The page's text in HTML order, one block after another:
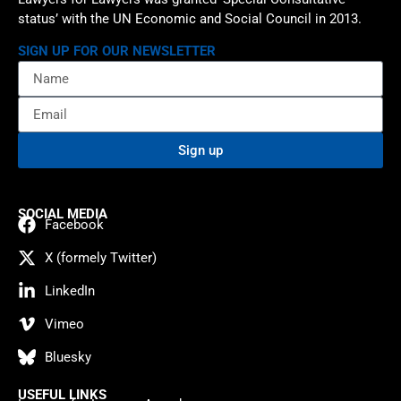
status’ with the UN Economic and Social Council in 2013.
SIGN UP FOR OUR NEWSLETTER
Sign up
SOCIAL MEDIA
Facebook
X (formely Twitter)
LinkedIn
Vimeo
Bluesky
USEFUL LINKS